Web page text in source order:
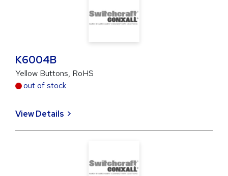
K6004B
Yellow Buttons, RoHS
out of stock
View Details